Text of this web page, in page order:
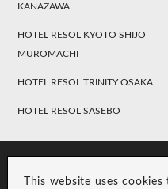
This website uses
KANAZAWA
HOTEL RESOL KYOTO SHIJO
MUROMACHI
HOTEL RESOL TRINITY OSAKA
HOTEL RESOL SASEBO